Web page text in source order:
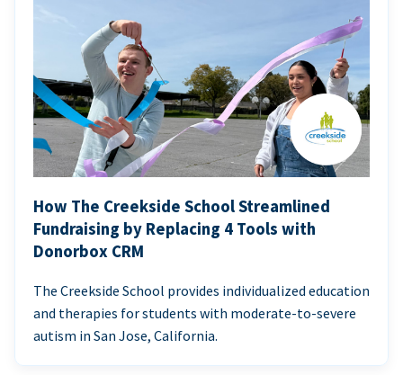
How The Creekside School Streamlined
Fundraising by Replacing 4 Tools with
Donorbox CRM
The Creekside School provides individualized education
and therapies for students with moderate-to-severe
autism in San Jose, California.